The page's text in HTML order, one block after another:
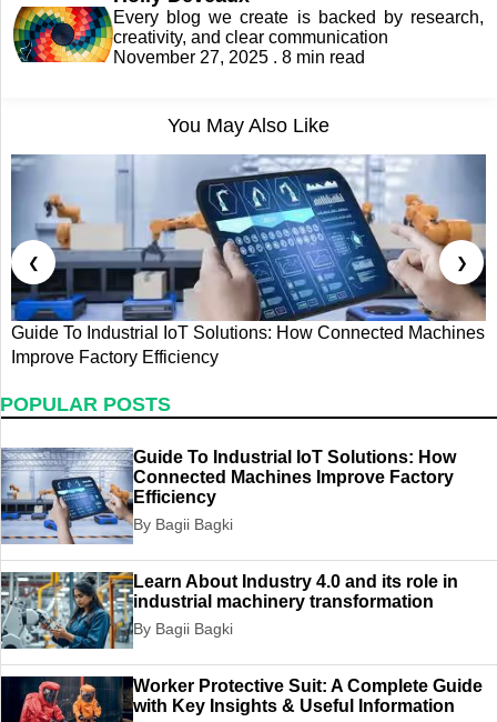
Every blog we create is backed by research,
creativity, and clear communication
November 27, 2025 . 8 min read
You May Also Like
❮
Guide To Industrial IoT Solutions: How Connected Machines
Improve Factory Efficiency
❯
POPULAR POSTS
Guide To Industrial IoT Solutions: How
Connected Machines Improve Factory
Efficiency
By Bagii Bagki
Learn About Industry 4.0 and its role in
industrial machinery transformation
By Bagii Bagki
Worker Protective Suit: A Complete Guide
with Key Insights & Useful Information